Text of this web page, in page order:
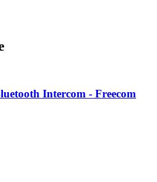
Intercom - Freecom